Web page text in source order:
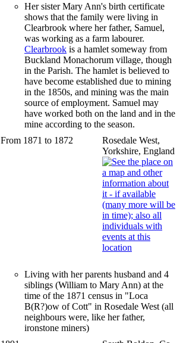
Her sister Mary Ann's birth certificate
shows that the family were living in
Clearbrook where her father, Samuel,
was working as a farm labourer.
Clearbrook is a hamlet someway from
Buckland Monachorum village, though
in the Parish. The hamlet is believed to
have become established due to mining
in the 1850s, and mining was the main
source of employment. Samuel may
have worked both on the land and in the
mine according to the season.
From 1871 to 1872
Rosedale West,
Yorkshire, England
Living with her parents husband and 4
siblings (William to Mary Ann) at the
time of the 1871 census in "Loca
B(R?)ow of Cott" in Rosedale West (all
neighbours were, like her father,
ironstone miners)